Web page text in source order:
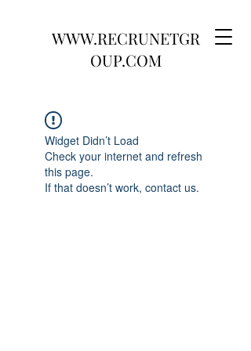
WWW.RECRUNETGR
OUP.COM
Widget Didn’t Load
Check your internet and refresh
this page.
If that doesn’t work, contact us.